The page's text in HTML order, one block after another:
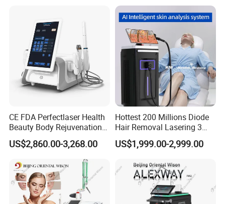
CE FDA Perfectlaser Health
Beauty Body Rejuvenation
Facial Wrinkle Removal Hifu
Vaginal 12D
US$2,860.00-3,268.00
Hottest 200 Millions Diode
Hair Removal Lasering 3
Wavelength 808nm
Diodenlaser Epilator
Laser Hair Removal
Machine 2 Handle Machine
US$1,999.00-2,999.00